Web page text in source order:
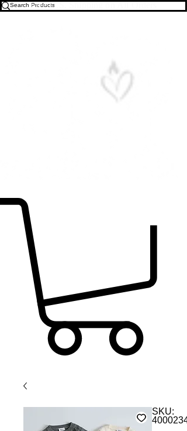
Free U.S. Shipping on All Orders
SKU: